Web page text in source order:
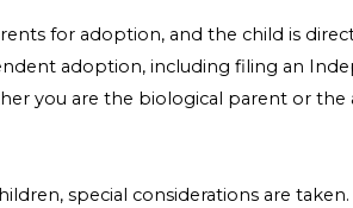
for adoption, and the child is
adoption, including filing an
you are the biological parent or
special considerations are